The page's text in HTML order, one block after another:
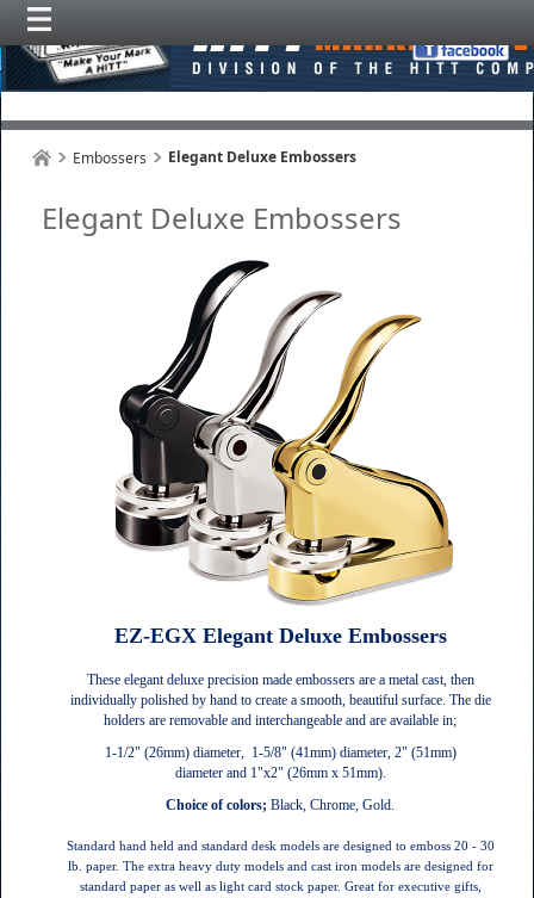
Embossers Elegant Deluxe Embossers
Elegant Deluxe Embossers
EZ-EGX Elegant Deluxe Embossers
These elegant deluxe precision made embossers are a metal cast, then
individually polished by hand to create a smooth, beautiful surface. The die
holders are removable and interchangeable and are available in;
1-1/2" (26mm) diameter, 1-5/8" (41mm) diameter, 2" (51mm)
diameter and 1"x2" (26mm x 51mm).
Choice of colors; Black, Chrome, Gold.
Standard hand held and standard desk models are designed to emboss 20 - 30
lb. paper. The extra heavy duty models and cast iron models are designed for
standard paper as well as light card stock paper. Great for executive gifts,